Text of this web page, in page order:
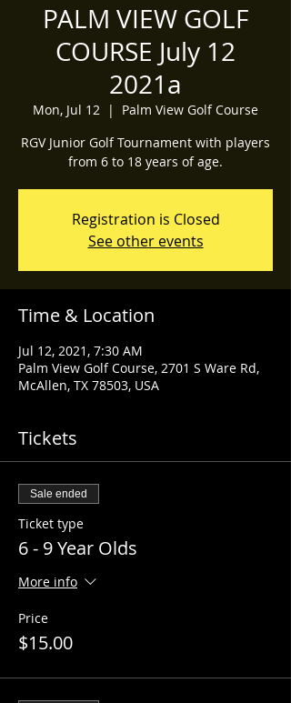
PALM VIEW GOLF
COURSE July 12
2021a
Mon, Jul 12
  |
Palm View Golf Course
RGV Junior Golf Tournament with players
from 6 to 18 years of age.
Registration is Closed
See other events
Time & Location
Jul 12, 2021, 7:30 AM
Palm View Golf Course, 2701 S Ware Rd,
McAllen, TX 78503, USA
Tickets
Sale ended
Ticket type
6 - 9 Year Olds
More info
Price
$15.00